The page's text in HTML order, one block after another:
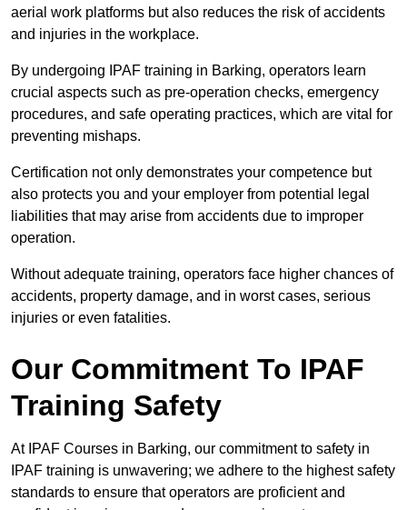
aerial work platforms but also reduces the risk of accidents
and injuries in the workplace.
By undergoing IPAF training in Barking, operators learn
crucial aspects such as pre-operation checks, emergency
procedures, and safe operating practices, which are vital for
preventing mishaps.
Certification not only demonstrates your competence but
also protects you and your employer from potential legal
liabilities that may arise from accidents due to improper
operation.
Without adequate training, operators face higher chances of
accidents, property damage, and in worst cases, serious
injuries or even fatalities.
Our Commitment To IPAF
Training Safety
At IPAF Courses in Barking, our commitment to safety in
IPAF training is unwavering; we adhere to the highest safety
standards to ensure that operators are proficient and